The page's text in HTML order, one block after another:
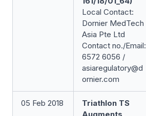
Local Contact:
Dornier MedTech
Asia Pte Ltd
Contact no./Email:
6572 6056 /
asiaregulatory@d
ornier.com
05 Feb 2018
Triathlon TS